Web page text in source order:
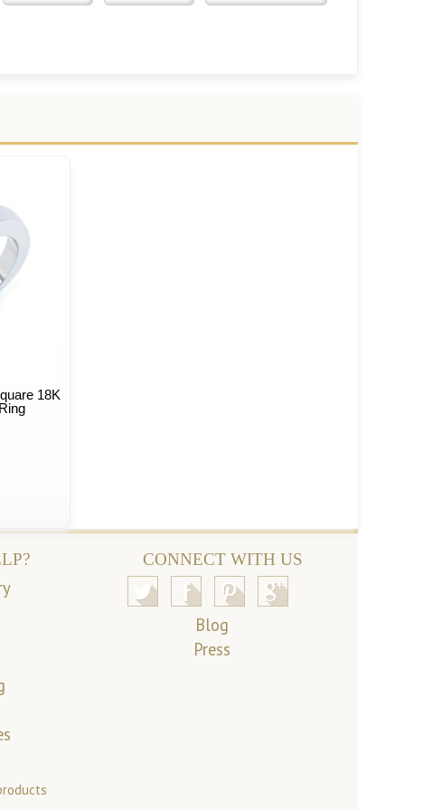
18K
CONNECT WITH US
Blog
Press